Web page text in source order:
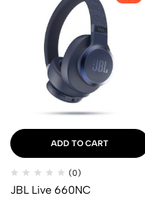
ADD TO CART
(0)
JBL Live 660NC